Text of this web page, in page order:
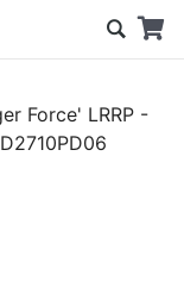
Force' LRRP -